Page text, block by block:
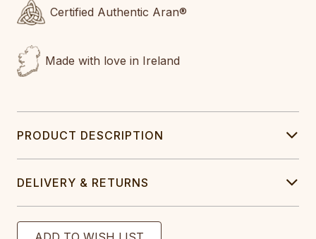
Certified Authentic Aran®
Made with love in Ireland
PRODUCT DESCRIPTION
DELIVERY & RETURNS